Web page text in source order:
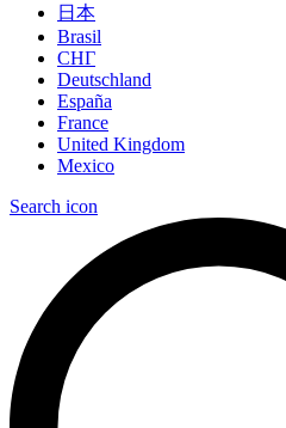
日本
Brasil
СНГ
Deutschland
España
France
United Kingdom
Mexico
Search icon